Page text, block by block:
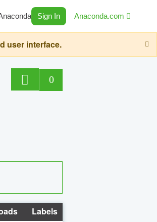
Sign In Anaconda.com
user interface.
0
Labels